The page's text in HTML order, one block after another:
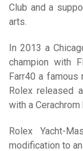
Club and a
arts.
In 2013 a
champion with
Farr40 a famous
Rolex released
with a
Rolex Yacht-
modification to